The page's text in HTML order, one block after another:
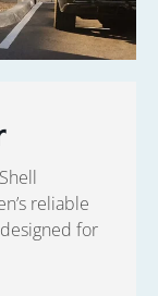
reliable
for